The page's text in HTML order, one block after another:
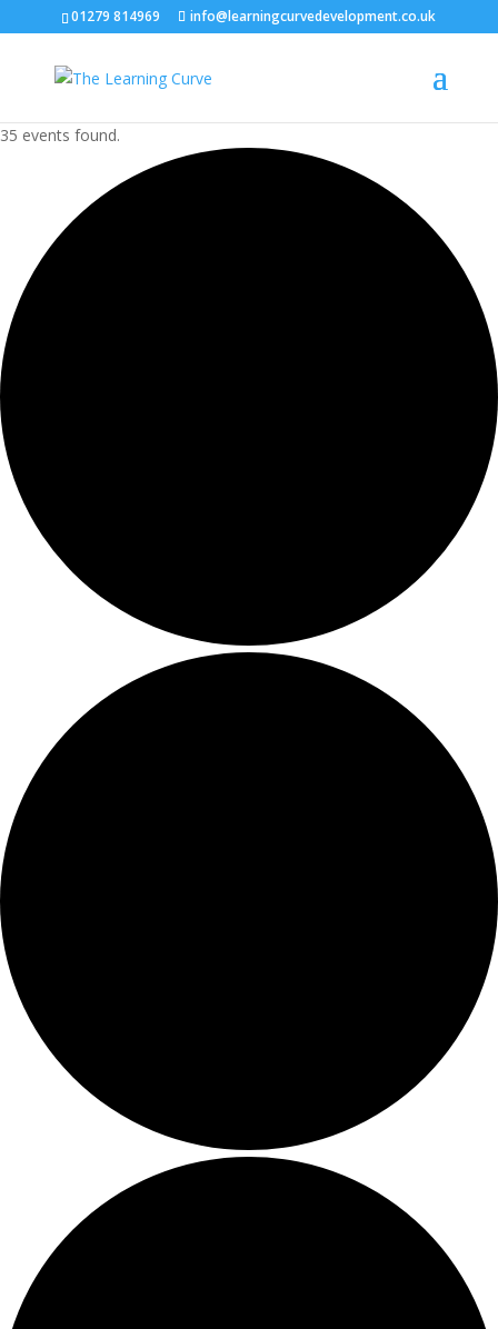
01279 814969 info@learningcurvedevelopment.co.uk
35 events found.